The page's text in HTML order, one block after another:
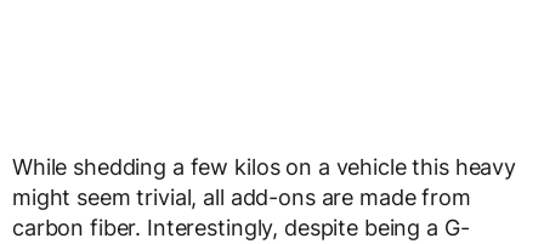
While shedding a few kilos on a vehicle this heavy
might seem trivial, all add-ons are made from
carbon fiber. Interestingly, despite being a G-